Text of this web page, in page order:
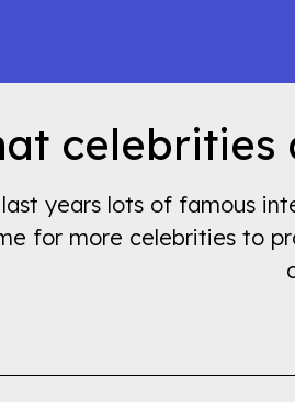
celebrities
last years lots of famous
for more celebrities to